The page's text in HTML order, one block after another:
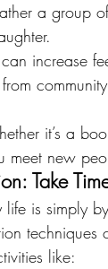
a group
increase
it’s a
new
Take
life is simply
like: